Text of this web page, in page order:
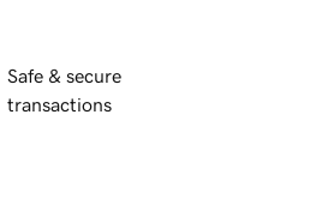
Safe & secure
transactions